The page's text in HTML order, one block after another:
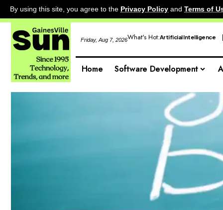
By using this site, you agree to the Privacy Policy and Terms of
Friday, Aug 7, 2026What's Hot:Artificial Intelligence
Home Software Development